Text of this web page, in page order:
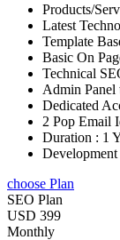
Products/
Latest
Template
Basic On
Technical
Admin Panel
Dedicated
2 Pop Email
Duration : 1
choose Plan
SEO Plan
USD 399
Monthly